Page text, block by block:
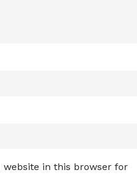
website in this browser for